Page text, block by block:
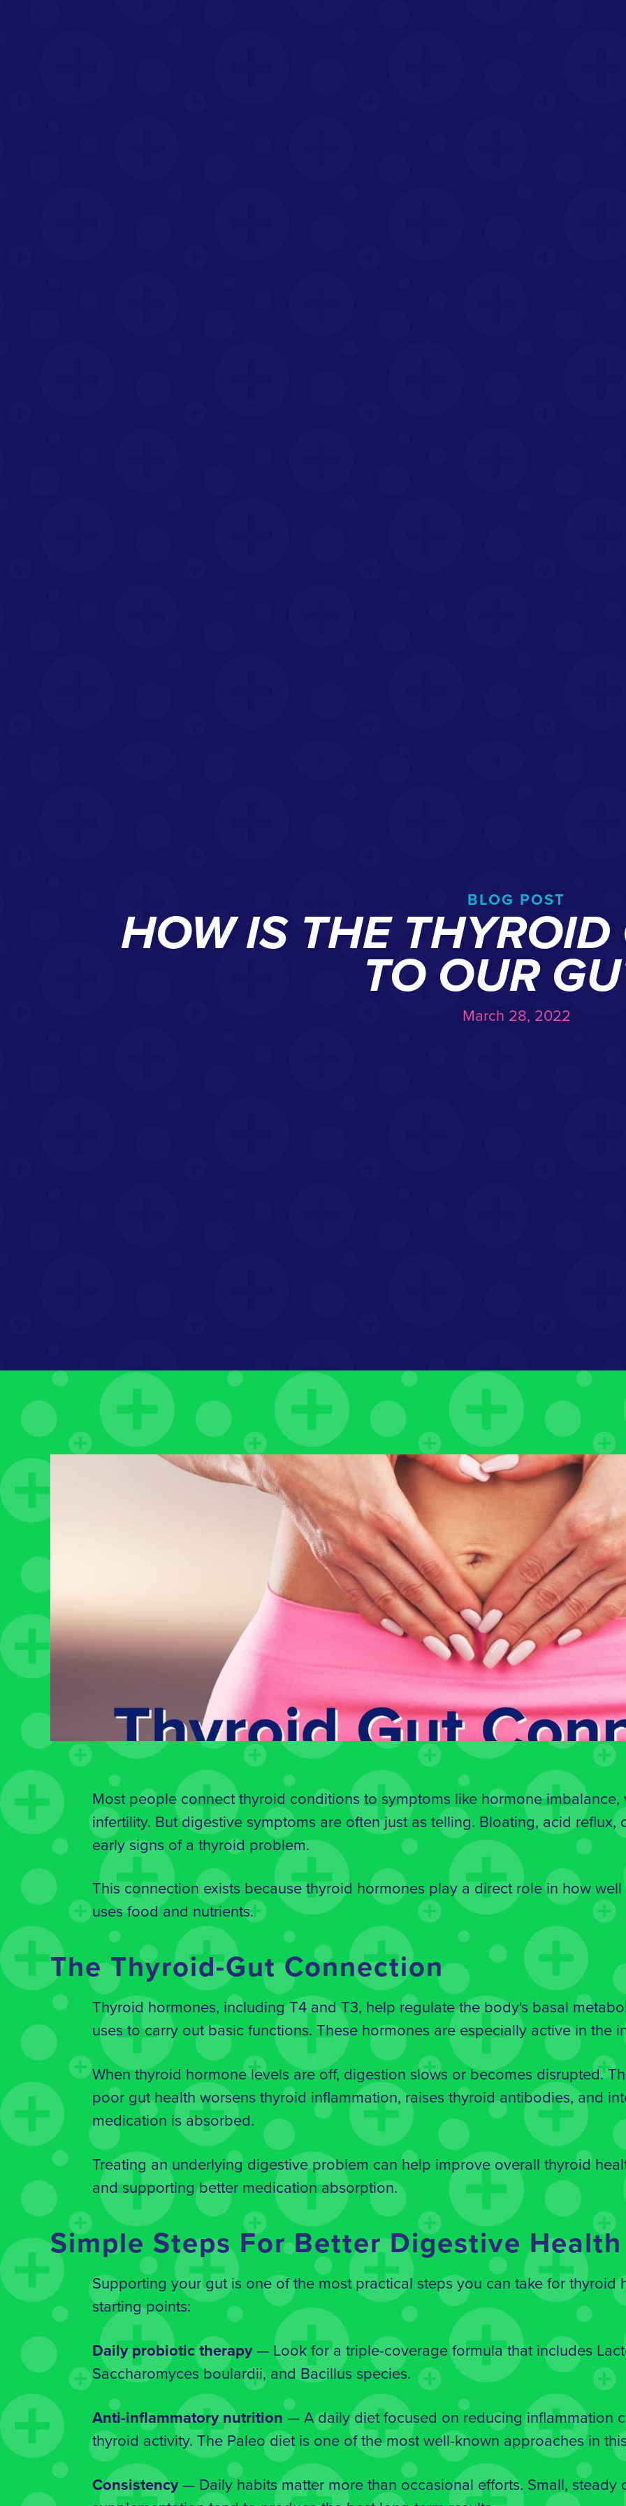
BLOG POST
HOW IS THE
TO OUR
March 28, 2022
Most people connect thyroid conditions to symptoms like hormone
infertility. But digestive symptoms are often just as telling. Bloating, acid reflux,
early signs of a thyroid problem.
This connection exists because thyroid hormones play a direct role in how
uses food and nutrients.
The Thyroid-Gut Connection
Thyroid hormones, including T4 and T3, help regulate the body's basal
uses to carry out basic functions. These hormones are especially active in the
When thyroid hormone levels are off, digestion slows or becomes disrupted.
poor gut health worsens thyroid inflammation, raises thyroid antibodies, and
medication is absorbed.
Treating an underlying digestive problem can help improve overall thyroid
and supporting better medication absorption.
Simple Steps For Better Digestive Health
Supporting your gut is one of the most practical steps you can take for thyroid
starting points:
Daily probiotic therapy— Look for a triple-coverage formula that includes
Saccharomyces boulardii, and Bacillus species.
Anti-inflammatory nutrition — A daily diet focused on reducing inflammation
thyroid activity. The Paleo diet is one of the most well-known approaches in
Consistency— Daily habits matter more than occasional efforts. Small, steady